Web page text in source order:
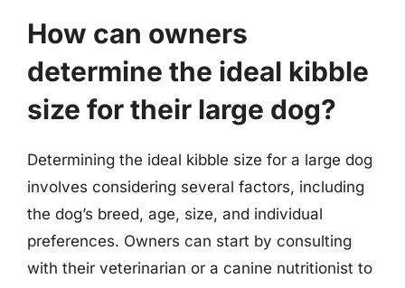
How can owners
determine the ideal kibble
size for their large dog?
Determining the ideal kibble size for a large dog
involves considering several factors, including
the dog’s breed, age, size, and individual
preferences. Owners can start by consulting
with their veterinarian or a canine nutritionist to